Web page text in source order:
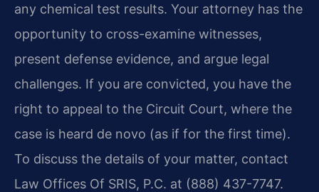
any chemical test results. Your attorney has the
opportunity to cross-examine witnesses,
present defense evidence, and argue legal
challenges. If you are convicted, you have the
right to appeal to the Circuit Court, where the
case is heard de novo (as if for the first time).
To discuss the details of your matter, contact
Law Offices Of SRIS, P.C. at (888) 437-7747.